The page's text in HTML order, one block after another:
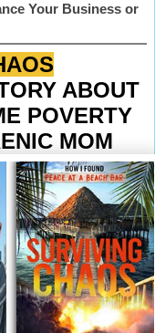
Your Business or
ABOUT
POVERTY
MOM